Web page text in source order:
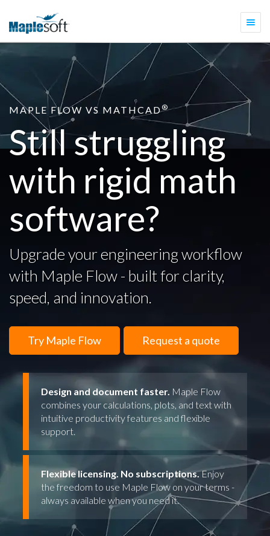
MAPLE FLOW VS MATHCAD®
Still struggling
with rigid math
software?
Upgrade your engineering workflow
with Maple Flow - built for clarity,
speed, and innovation.
Try Maple Flow Request a quote
Design and document faster. Maple Flow
combines your calculations, plots, and text with
intuitive productivity features and flexible
support.
Flexible licensing. No subscriptions.Enjoy
the freedom to use Maple Flow on your terms -
always available when you need it.